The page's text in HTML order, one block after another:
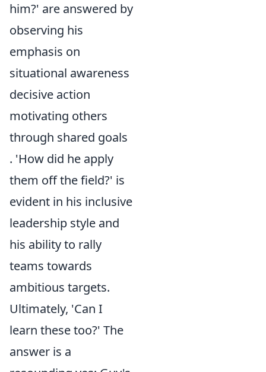
him?' are answered by
observing his
emphasis on
situational awareness
decisive action
motivating others
through shared goals
. 'How did he apply
them off the field?' is
evident in his inclusive
leadership style and
his ability to rally
teams towards
ambitious targets.
Ultimately, 'Can I
learn these too?' The
answer is a